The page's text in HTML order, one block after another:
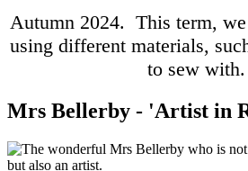
Autumn 2024. This term,
using different materials,
to sew with.
Mrs Bellerby - 'Artist in